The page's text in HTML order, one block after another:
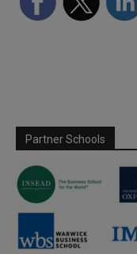
Partner Schools